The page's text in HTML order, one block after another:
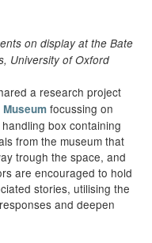
on display at the Bate
University of Oxford
a research project
focussing on
box containing
from the museum that
trough the space, and
are encouraged to hold
stories, utilising the
and deepen